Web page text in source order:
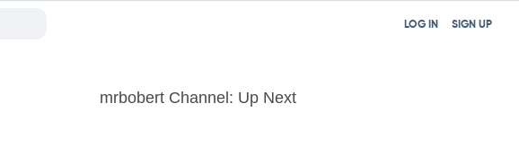
SIGN UP
LOG IN
mrbobert Channel: Up Next